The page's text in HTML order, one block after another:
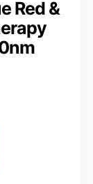
Red &